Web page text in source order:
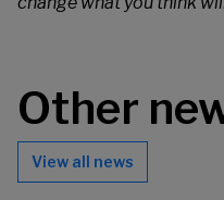
Other
View all news